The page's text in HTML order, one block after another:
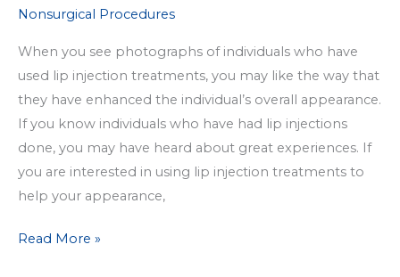
Nonsurgical Procedures
When you see photographs of individuals who have
used lip injection treatments, you may like the way that
they have enhanced the individual’s overall appearance.
If you know individuals who have had lip injections
done, you may have heard about great experiences. If
you are interested in using lip injection treatments to
help your appearance,
Choose
Read More »